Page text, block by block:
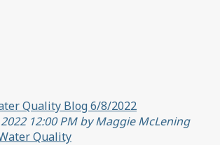
Quality Blog 6/8/2022
12:00 PM by Maggie McLening
Quality